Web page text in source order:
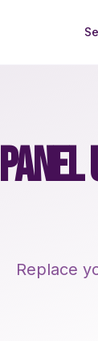
PANEL
Replace